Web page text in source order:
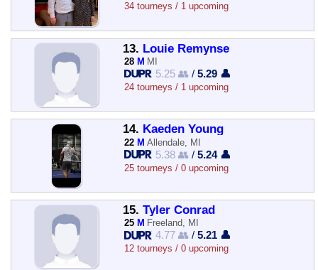
34 tourneys / 1 upcoming
13. Louie Remynse
28 M MI
5.25 👥 /5.29 👤
24 tourneys / 1 upcoming
14. Kaeden Young
22 M Allendale, MI
5.38 👥 /5.24 👤
25 tourneys / 0 upcoming
15. Tyler Conrad
25 M Freeland, MI
4.77 👥 /5.21 👤
12 tourneys / 0 upcoming